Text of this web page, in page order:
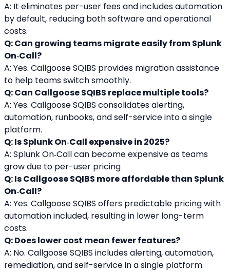
A: It eliminates per-user fees and includes automation
by default, reducing both software and operational
costs.
Q: Can growing teams migrate easily from Splunk
On‑Call?
A: Yes. Callgoose SQIBS provides migration assistance
to help teams switch smoothly.
Q: Can Callgoose SQIBS replace multiple tools?
A: Yes. Callgoose SQIBS consolidates alerting,
automation, runbooks, and self-service into a single
platform.
Q: Is Splunk On‑Call expensive in 2025?
A: Splunk On‑Call can become expensive as teams
grow due to per-user pricing
Q: Is Callgoose SQIBS more affordable than Splunk
On‑Call?
A: Yes. Callgoose SQIBS offers predictable pricing with
automation included, resulting in lower long-term
costs.
Q: Does lower cost mean fewer features?
A: No. Callgoose SQIBS includes alerting, automation,
remediation, and self-service in a single platform.